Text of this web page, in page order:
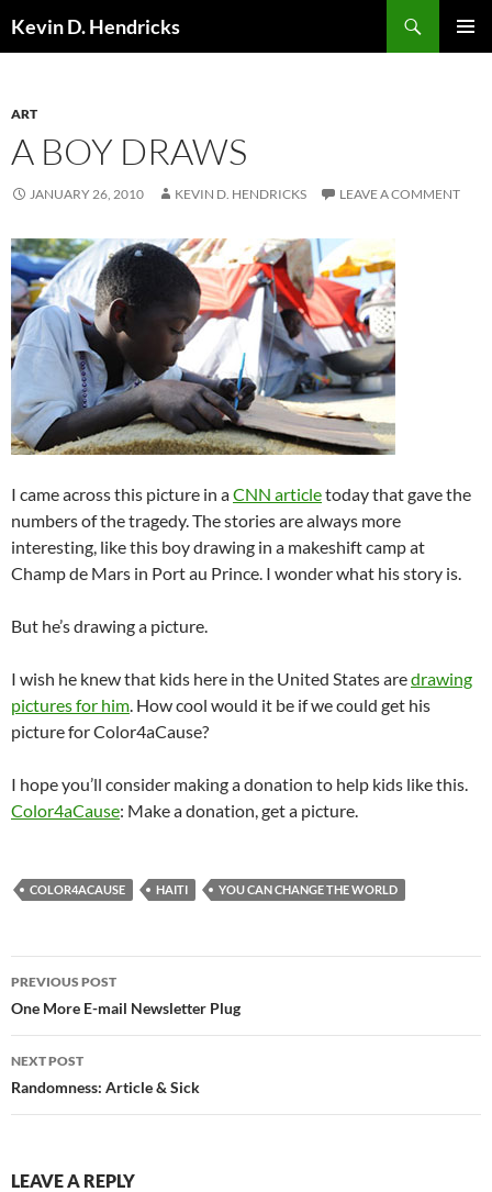
Kevin D. Hendricks
ART
A BOY DRAWS
JANUARY 26, 2010 KEVIN D. HENDRICKS LEAVE A COMMENT
I came across this picture in aCNN articletoday that gave the
numbers of the tragedy. The stories are always more
interesting, like this boy drawing in a makeshift camp at
Champ de Mars in Port au Prince. I wonder what his story is.
But he’s drawing a picture.
I wish he knew that kids here in the United States aredrawing
pictures for him. How cool would it be if we could get his
picture for Color4aCause?
I hope you’ll consider making a donation to help kids like this.
Color4aCause: Make a donation, get a picture.
COLOR4ACAUSE HAITI YOU CAN CHANGE THE WORLD
Post
navigation
PREVIOUS POST
One More E-mail Newsletter Plug
NEXT POST
Randomness: Article & Sick
LEAVE A REPLY